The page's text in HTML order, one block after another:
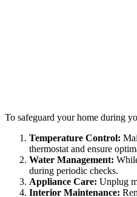
To safeguard your home during
Temperature Control:
thermostat and ensure
Water Management:
during periodic checks.
Appliance Care: Unplug
Interior Maintenance: